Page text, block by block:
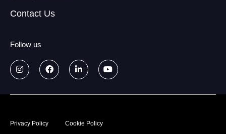
Contact Us
Follow us
Privacy Policy
Cookie Policy